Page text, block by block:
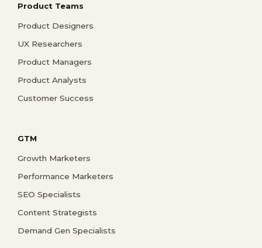
Product Teams
Product Designers
UX Researchers
Product Managers
Product Analysts
Customer Success
GTM
Growth Marketers
Performance Marketers
SEO Specialists
Content Strategists
Demand Gen Specialists